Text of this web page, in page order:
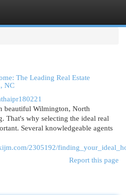
The Leading Real Estate
NC
beautiful Wilmington, North
That's why selecting the ideal real
Several knowledgeable agents
2305192/
Report this page